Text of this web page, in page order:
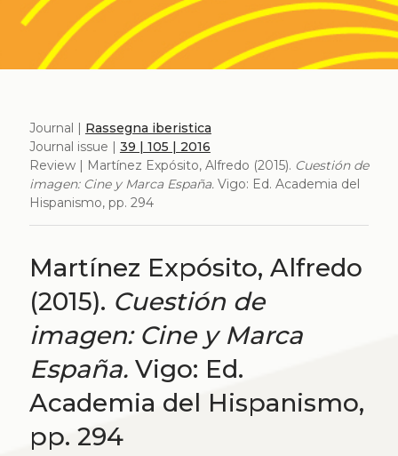
Journal | Rassegna iberistica
Journal issue | 39 | 105 | 2016
Review | Martínez Expósito, Alfredo (2015). Cuestión de
imagen: Cine y Marca España.Vigo: Ed. Academia del
Hispanismo, pp. 294
Martínez Expósito, Alfredo
(2015). Cuestión de
imagen: Cine y Marca
España.Vigo: Ed.
Academia del Hispanismo,
pp. 294